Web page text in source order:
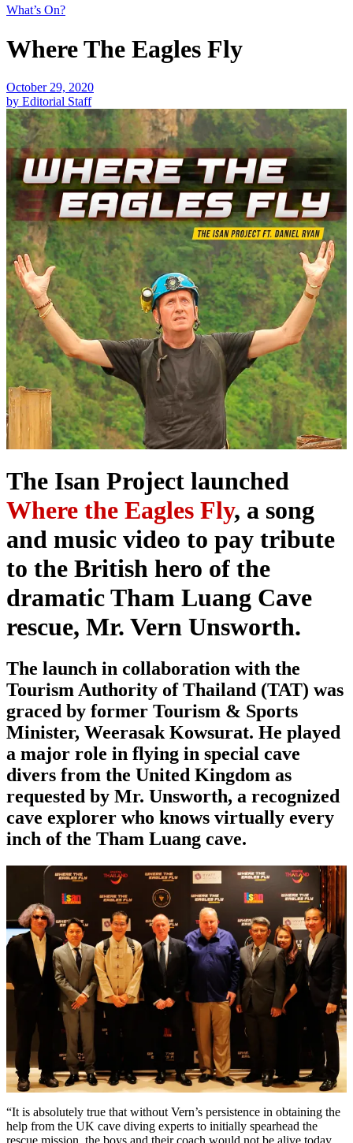
What’s On?
Where The Eagles Fly
October 29, 2020
by Editorial Staff
The Isan Project launched
Where the Eagles Fly, a song
and music video to pay tribute
to the British hero of the
dramatic Tham Luang Cave
rescue, Mr. Vern Unsworth.
The launch in collaboration with the
Tourism Authority of Thailand (TAT) was
graced by former Tourism & Sports
Minister, Weerasak Kowsurat. He played
a major role in flying in special cave
divers from the United Kingdom as
requested by Mr. Unsworth, a recognized
cave explorer who knows virtually every
inch of the Tham Luang cave.
“It is absolutely true that without Vern’s persistence in obtaining the
help from the UK cave diving experts to initially spearhead the
rescue mission, the boys and their coach would not be alive today.